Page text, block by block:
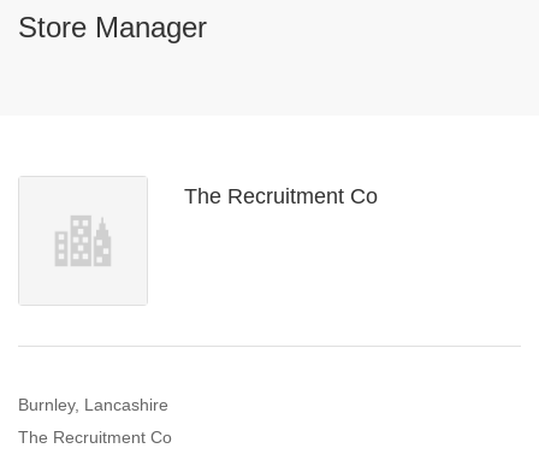
Store Manager
The Recruitment Co
Burnley, Lancashire
The Recruitment Co